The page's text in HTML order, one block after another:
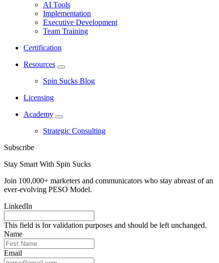
AI Tools
Implementation
Executive Development
Team Training
Certification
Resources
Spin Sucks Blog
Licensing
Academy
Strategic Consulting
Subscribe
Stay Smart With Spin Sucks
Join 100,000+ marketers and communicators who stay abreast of an
ever-evolving PESO Model.
LinkedIn
This field is for validation purposes and should be left unchanged.
Name
Email